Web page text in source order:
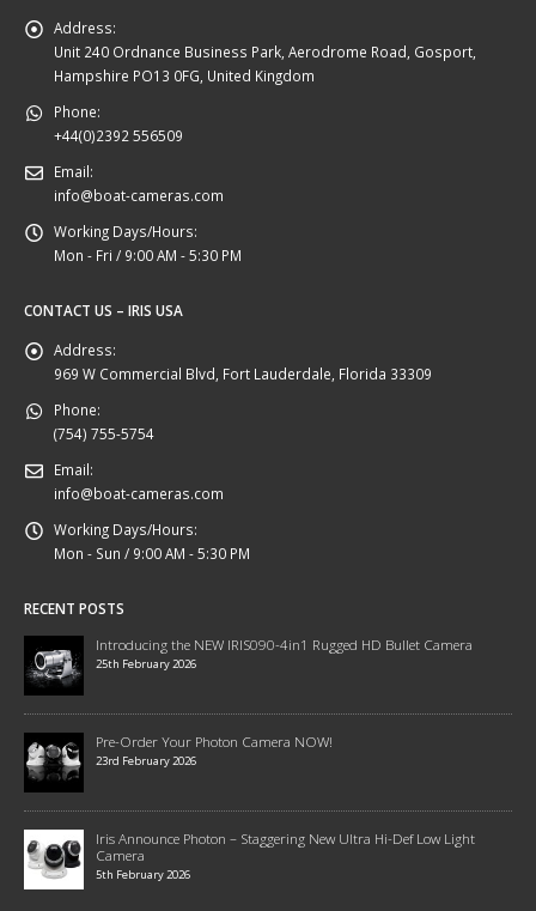
Address:
Unit 240 Ordnance Business Park, Aerodrome Road, Gosport,
Hampshire PO13 0FG, United Kingdom
Phone:
+44(0)2392 556509
Email:
info@boat-cameras.com
Working Days/Hours:
Mon - Fri / 9:00 AM - 5:30 PM
CONTACT US – IRIS USA
Address:
969 W Commercial Blvd, Fort Lauderdale, Florida 33309
Phone:
(754) 755-5754
Email:
info@boat-cameras.com
Working Days/Hours:
Mon - Sun / 9:00 AM - 5:30 PM
RECENT POSTS
Introducing the NEW IRIS090-4in1 Rugged HD Bullet Camera
25th February 2026
Pre-Order Your Photon Camera NOW!
23rd February 2026
Iris Announce Photon – Staggering New Ultra Hi-Def Low Light
Camera
5th February 2026